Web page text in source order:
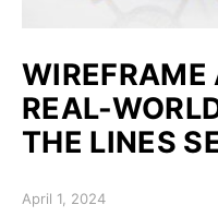
WIREFRAME
REAL-
THE LINES
Posted on
April 1, 2024